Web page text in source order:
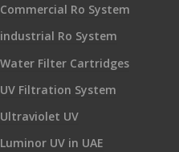
Commercial Ro System
industrial Ro System
Water Filter Cartridges
UV Filtration System
Ultraviolet UV
Luminor UV in UAE